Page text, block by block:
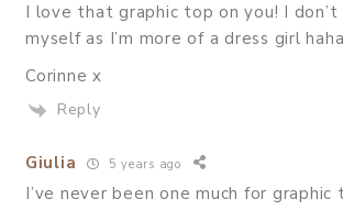
I love that graphic top on you! I don’t
myself as I’m more of a dress girl
Corinne x
Reply
Giulia 5 years ago
I’ve never been one much for graphic